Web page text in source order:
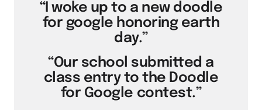
“I woke up to a new doodle
for google honoring earth
day.”
“Our school submitted a
class entry to the Doodle
for Google contest.”